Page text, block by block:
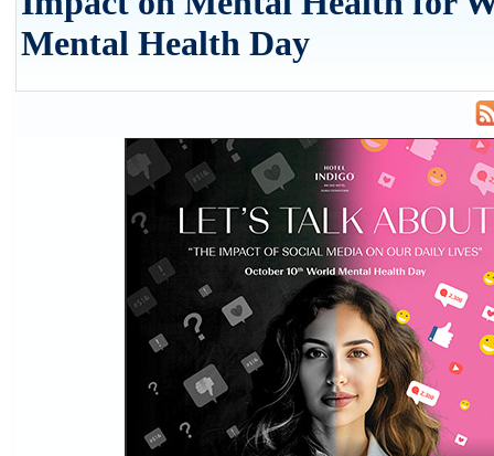
Mental Health Day